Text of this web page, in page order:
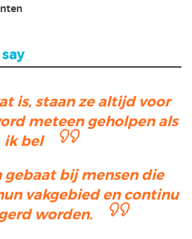
is, staan ze altijd voor
meteen geholpen als
ik bel
gebaat bij mensen die
vakgebied en continu
worden.